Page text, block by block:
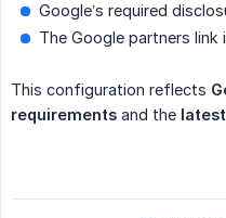
Google’s required
The Google partners
This configuration reflects
requirements and the